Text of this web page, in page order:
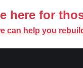
here for
can help you